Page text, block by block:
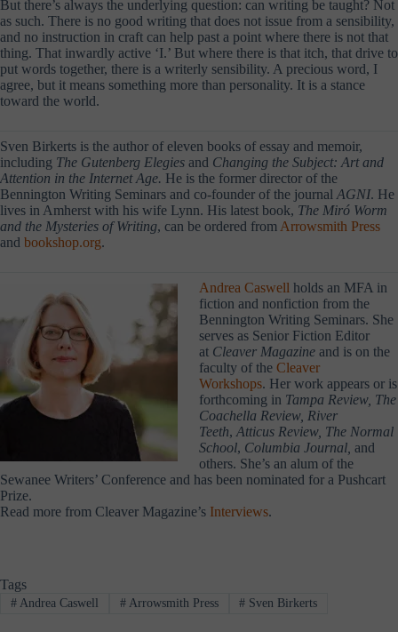
But there’s always the underlying question: can writing be taught? Not
as such. There is no good writing that does not issue from a sensibility,
and no instruction in craft can help past a point where there is not that
thing. That inwardly active ‘I.’ But where there is that itch, that drive to
put words together, there is a writerly sensibility. A precious word, I
agree, but it means something more than personality. It is a stance
toward the world.
Sven Birkerts is the author of eleven books of essay and memoir,
including The Gutenberg Elegies and Changing the Subject: Art and
Attention in the Internet Age. He is the former director of the
Bennington Writing Seminars and co-founder of the journal AGNI. He
lives in Amherst with his wife Lynn. His latest book, The Miró Worm
and the Mysteries of Writing, can be ordered from Arrowsmith Press
and bookshop.org.
Andrea Caswell holds an MFA in
fiction and nonfiction from the
Bennington Writing Seminars. She
serves as Senior Fiction Editor
at Cleaver Magazine and is on the
faculty of the Cleaver
Workshops. Her work appears or is
forthcoming in Tampa Review, The
Coachella Review, River
Teeth, Atticus Review, The Normal
School, Columbia Journal, and
others. She’s an alum of the
Sewanee Writers’ Conference and has been nominated for a Pushcart
Prize.
Read more from Cleaver Magazine’s Interviews.
Tags
#Andrea Caswell #Arrowsmith Press # Sven Birkerts